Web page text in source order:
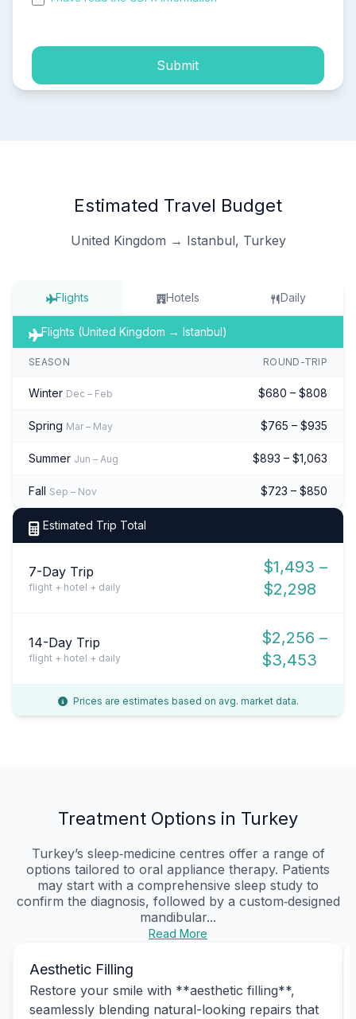
Submit
Estimated Travel Budget
United Kingdom → Istanbul, Turkey
Flights Hotels Daily
Flights (United Kingdom → Istanbul)
SEASON ROUND-TRIP
Winter Dec – Feb $680 – $808
Spring Mar – May $765 – $935
Summer Jun – Aug $893 – $1,063
Fall Sep – Nov $723 – $850
Estimated Trip Total
7-Day Trip
flight + hotel + daily
$1,493 –
$2,298
14-Day Trip
flight + hotel + daily
$2,256 –
$3,453
Prices are estimates based on avg. market data.
Treatment Options in Turkey
Turkey’s sleep‑medicine centres offer a range of
options tailored to oral appliance therapy. Patients
may start with a comprehensive sleep study to
confirm the diagnosis, followed by a custom‑designed
mandibular...
Read More
Aesthetic Filling
Restore your smile with **aesthetic filling**,
seamlessly blending natural-looking repairs that